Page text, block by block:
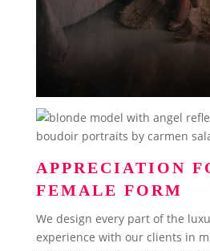
APPRECIATION
FEMALE FORM
We design every part of the
experience with our clients in